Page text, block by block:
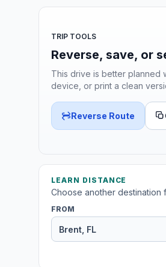
TRIP TOOLS
Reverse, save, or
This drive is better planned
device, or print a clean
Reverse Route
LEARN DISTANCE
Choose another destination
FROM